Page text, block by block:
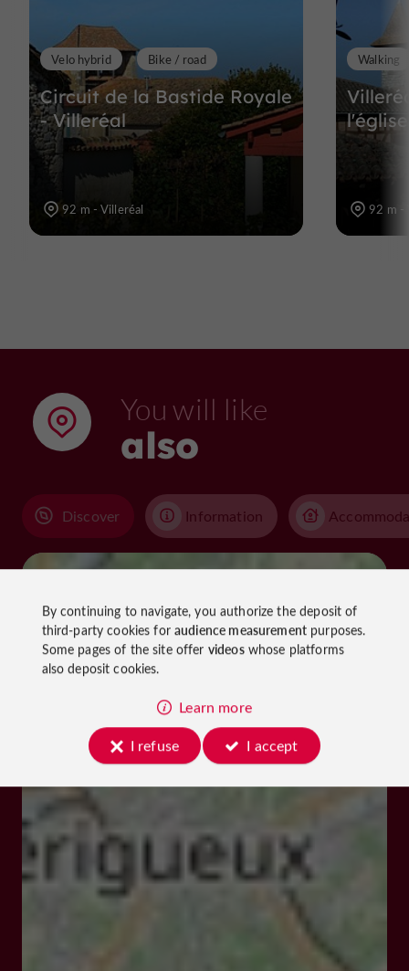
Circuit de la Bastide Royale
- Villeréal
Velo hybrid Bike / road
92 m - Villeréal
Walking
92 m -
You will like
also
Discover Information
By continuing to navigate, you authorize the deposit of
third-party cookies foraudience measurementpurposes.
Some pages of the site offer videoswhose platforms
also deposit cookies.
Learn more
I refuse
I accept